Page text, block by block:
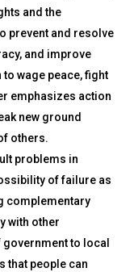
and the
prevent and resolve
and improve
wage peace, fight
emphasizes action
new ground
others.
problems in
of failure as
complementary
with other
to local
that people can